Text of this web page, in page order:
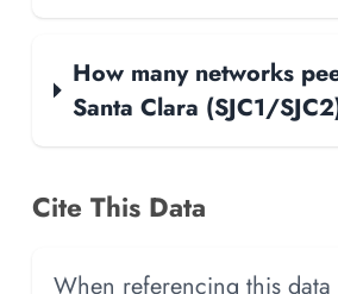
How many networks
Santa Clara (SJC1/
Cite This Data
When referencing this data